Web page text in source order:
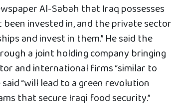
Al-Sabah that Iraq possesses
invested in, and the private sector
and invest in them.” He said the
a joint holding company bringing
and international firms “similar to
“will lead to a green revolution
that secure Iraqi food security.”